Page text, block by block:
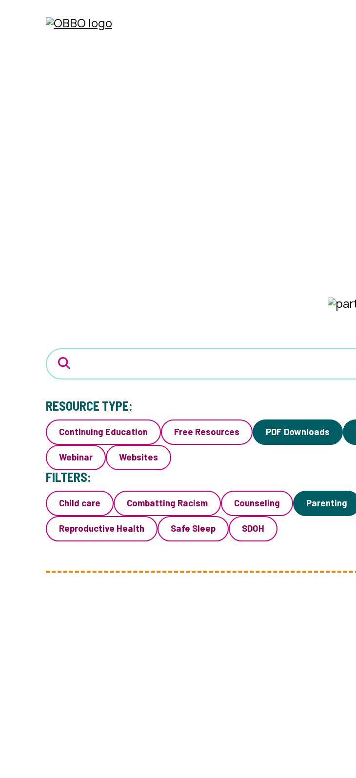
RESOURCE TYPE:
Continuing Education Free Resources PDF Downloads
Webinar Websites
FILTERS:
Child care Combatting Racism Counseling Parenting
Reproductive Health Safe Sleep SDOH